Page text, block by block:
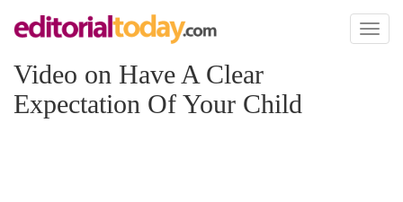
Toggle
Video on Have A Clear
Expectation Of Your Child